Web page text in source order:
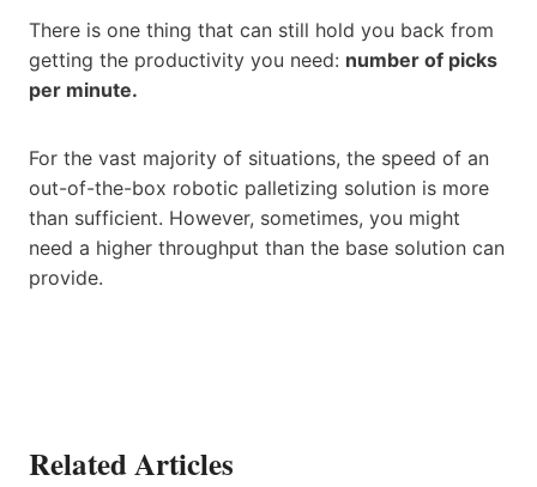
There is one thing that can still hold you back from
getting the productivity you need: number of picks
per minute.
For the vast majority of situations, the speed of an
out-of-the-box robotic palletizing solution is more
than sufficient. However, sometimes, you might
need a higher throughput than the base solution can
provide.
Related Articles